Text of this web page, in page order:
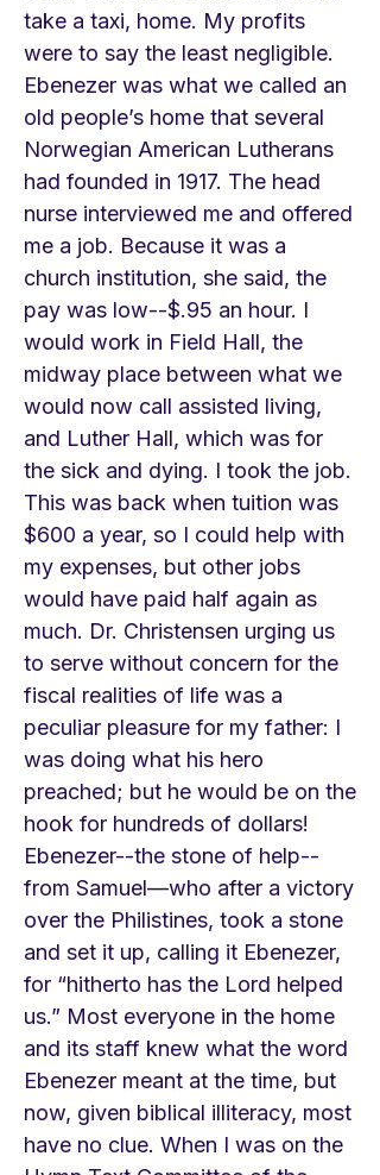
take a taxi, home. My profits
were to say the least negligible.
Ebenezer was what we called an
old people’s home that several
Norwegian American Lutherans
had founded in 1917. The head
nurse interviewed me and offered
me a job. Because it was a
church institution, she said, the
pay was low--$.95 an hour. I
would work in Field Hall, the
midway place between what we
would now call assisted living,
and Luther Hall, which was for
the sick and dying. I took the job.
This was back when tuition was
$600 a year, so I could help with
my expenses, but other jobs
would have paid half again as
much. Dr. Christensen urging us
to serve without concern for the
fiscal realities of life was a
peculiar pleasure for my father: I
was doing what his hero
preached; but he would be on the
hook for hundreds of dollars!
Ebenezer--the stone of help--
from Samuel—who after a victory
over the Philistines, took a stone
and set it up, calling it Ebenezer,
for “hitherto has the Lord helped
us.” Most everyone in the home
and its staff knew what the word
Ebenezer meant at the time, but
now, given biblical illiteracy, most
have no clue. When I was on the